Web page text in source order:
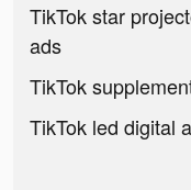
TikTok star
ads
TikTok
TikTok led digital